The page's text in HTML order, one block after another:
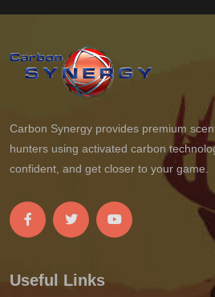
Carbon Synergy provides premium
hunters using activated carbon
confident, and get closer to your game.
Useful Links